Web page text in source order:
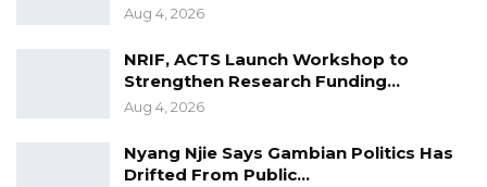
Aug 4, 2026
NRIF, ACTS Launch Workshop to
Strengthen Research Funding…
Aug 4, 2026
Nyang Njie Says Gambian Politics Has
Drifted From Public…